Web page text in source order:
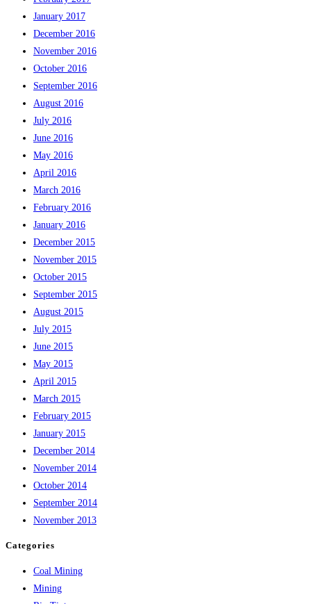
January 2017
December 2016
November 2016
October 2016
September 2016
August 2016
July 2016
June 2016
May 2016
April 2016
March 2016
February 2016
January 2016
December 2015
November 2015
October 2015
September 2015
August 2015
July 2015
June 2015
May 2015
April 2015
March 2015
February 2015
January 2015
December 2014
November 2014
October 2014
September 2014
November 2013
Categories
Coal Mining
Mining